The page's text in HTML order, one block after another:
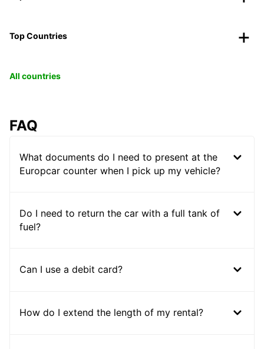
Top Countries
All countries
FAQ
What documents do I need to present at the
Europcar counter when I pick up my vehicle?
Do I need to return the car with a full tank of
fuel?
Can I use a debit card?
How do I extend the length of my rental?